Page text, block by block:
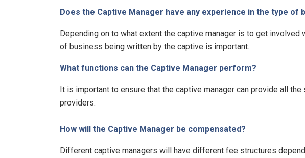
Does the Captive Manager have any experience in the type of
Depending on to what extent the captive manager is to get
of business being written by the captive is important.
What functions can the Captive Manager perform?
It is important to ensure that the captive manager can provide all
providers.
How will the Captive Manager be compensated?
Different captive managers will have different fee structures